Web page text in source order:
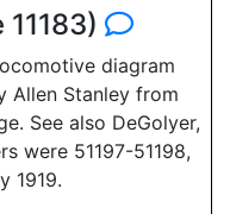
diagram
Allen Stanley from
See also DeGolyer,
were 51197-51198,
1919.